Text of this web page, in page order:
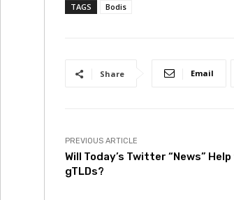
TAGS Bodis
Share Email
PREVIOUS ARTICLE
Will Today’s Twitter “News”
gTLDs?